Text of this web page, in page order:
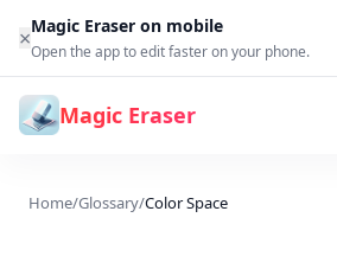
Skip to content
×Magic Eraser on mobile
Open the app to edit faster on your phone.
Magic Eraser
Home/Glossary/Color Space